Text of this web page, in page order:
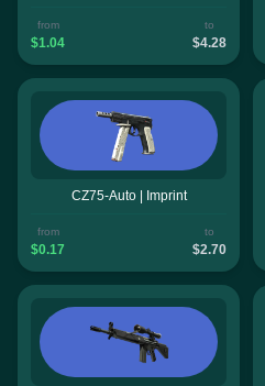
from
$1.04
to
$4.28
CZ75-Auto | Imprint
from
$0.17
to
$2.70